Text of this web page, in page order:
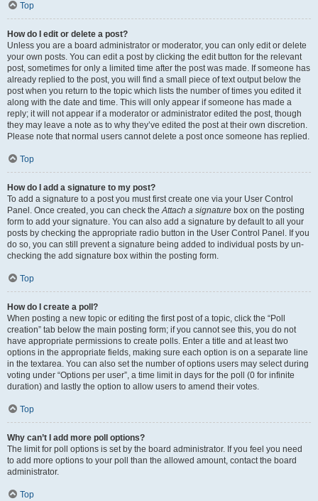
Top
How do I edit or delete a post?
Unless you are a board administrator or moderator, you can only edit or delete
your own posts. You can edit a post by clicking the edit button for the relevant
post, sometimes for only a limited time after the post was made. If someone has
already replied to the post, you will find a small piece of text output below the
post when you return to the topic which lists the number of times you edited it
along with the date and time. This will only appear if someone has made a
reply; it will not appear if a moderator or administrator edited the post, though
they may leave a note as to why they’ve edited the post at their own discretion.
Please note that normal users cannot delete a post once someone has replied.
Top
How do I add a signature to my post?
To add a signature to a post you must first create one via your User Control
Panel. Once created, you can check theAttach a signature box on the posting
form to add your signature. You can also add a signature by default to all your
posts by checking the appropriate radio button in the User Control Panel. If you
do so, you can still prevent a signature being added to individual posts by un-
checking the add signature box within the posting form.
Top
How do I create a poll?
When posting a new topic or editing the first post of a topic, click the “Poll
creation” tab below the main posting form; if you cannot see this, you do not
have appropriate permissions to create polls. Enter a title and at least two
options in the appropriate fields, making sure each option is on a separate line
in the textarea. You can also set the number of options users may select during
voting under “Options per user”, a time limit in days for the poll (0 for infinite
duration) and lastly the option to allow users to amend their votes.
Top
Why can’t I add more poll options?
The limit for poll options is set by the board administrator. If you feel you need
to add more options to your poll than the allowed amount, contact the board
administrator.
Top